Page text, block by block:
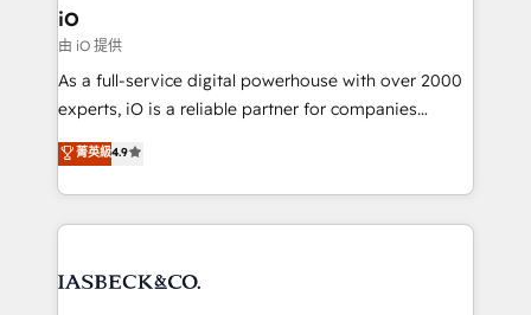
a project or ongoing service, we help with: - RevOps
that keeps revenue moving – fixing messy lead
handoffs, broken sales processes, and murky
reporting so nothing gets lost. - HubSpot without
and process implementation. - Custom HubSpot
iO
由 iO 提供
As a full-service digital powerhouse with over 2000
experts, iO is a reliable partner for companies
looking to strengthen their position in the fields of
marketing, technology, content, strategy and
creation. iO combines in-depth knowledge on both
the marketing and technology end of HubSpot,
from end-to-end. Teams of marketing specialists,
菁英級4.9